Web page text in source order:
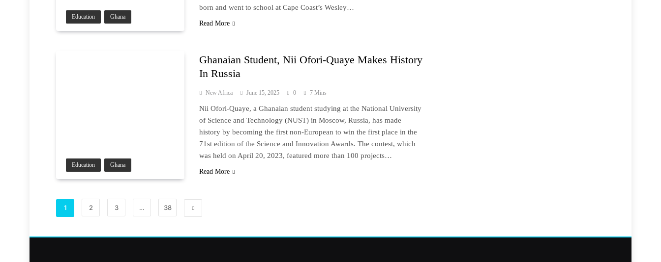
Education Ghana
born and went to school at Cape Coast’s Wesley…
Read More
Education Ghana
Ghanaian Student, Nii Ofori-Quaye Makes History
In Russia
New Africa June 15, 2025 0 7 Mins
Nii Ofori-Quaye, a Ghanaian student studying at the National University
of Science and Technology (NUST) in Moscow, Russia, has made
history by becoming the first non-European to win the first place in the
71st edition of the Science and Innovation Awards. The contest, which
was held on April 20, 2023, featured more than 100 projects…
Read More
1 2 3 … 38